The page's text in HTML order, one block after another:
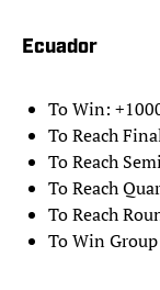
Ecuador
To Win:
To Reach
To Reach
To Reach
To Reach
To Win